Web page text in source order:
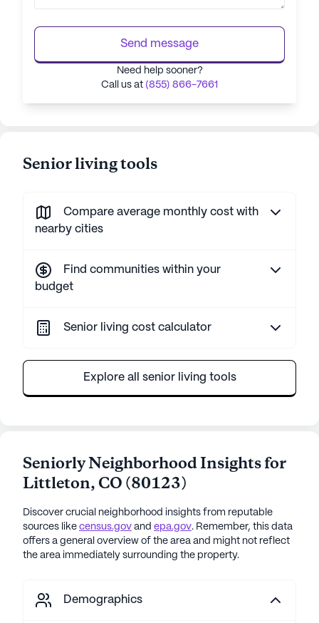
Send message
Need help sooner?
Call us at (855) 866-7661
Senior living tools
Compare average monthly cost with
nearby cities
Find communities within your
budget
Senior living cost calculator
Explore all senior living tools
Seniorly Neighborhood Insights for
Littleton, CO (80123)
Discover crucial neighborhood insights from reputable
sources like census.gov and epa.gov. Remember, this data
offers a general overview of the area and might not reflect
the area immediately surrounding the property.
Demographics